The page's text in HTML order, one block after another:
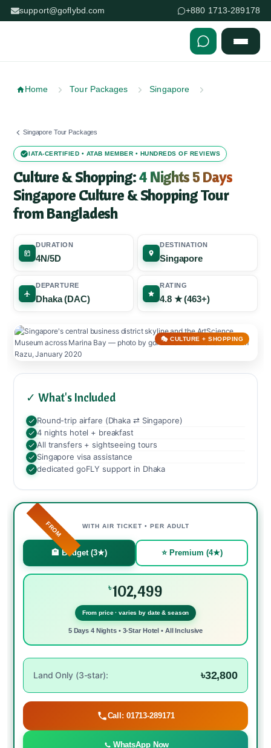
support@goflybd.com +880 1713-289178
Home Tour Packages Singapore
Singapore Tour Packages
IATA-CERTIFIED • ATAB MEMBER • HUNDREDS OF REVIEWS
Culture & Shopping:4 Nights 5 Days
Singapore Culture & Shopping Tour
from Bangladesh
DURATION
4N/5D
DESTINATION
Singapore
DEPARTURE
Dhaka (DAC)
RATING
4.8 ★ (463+)
🎭 CULTURE + SHOPPING
✓ What's Included
Round-trip airfare (Dhaka ⇄ Singapore)
4 nights hotel + breakfast
All transfers + sightseeing tours
Singapore visa assistance
dedicated goFLY support in Dhaka
FROM WITH AIR TICKET • PER ADULT
🏨 Budget (3★) ⭐ Premium (4★)
৳102,499
From price · varies by date & season
5 Days 4 Nights • 3-Star Hotel • All Inclusive
Land Only (3-star): ৳32,800
Call: 01713-289171
WhatsApp Now